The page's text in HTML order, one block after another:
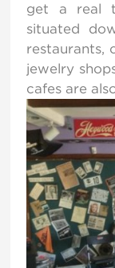
get a real
situated
restaurants,
jewelry
cafes are